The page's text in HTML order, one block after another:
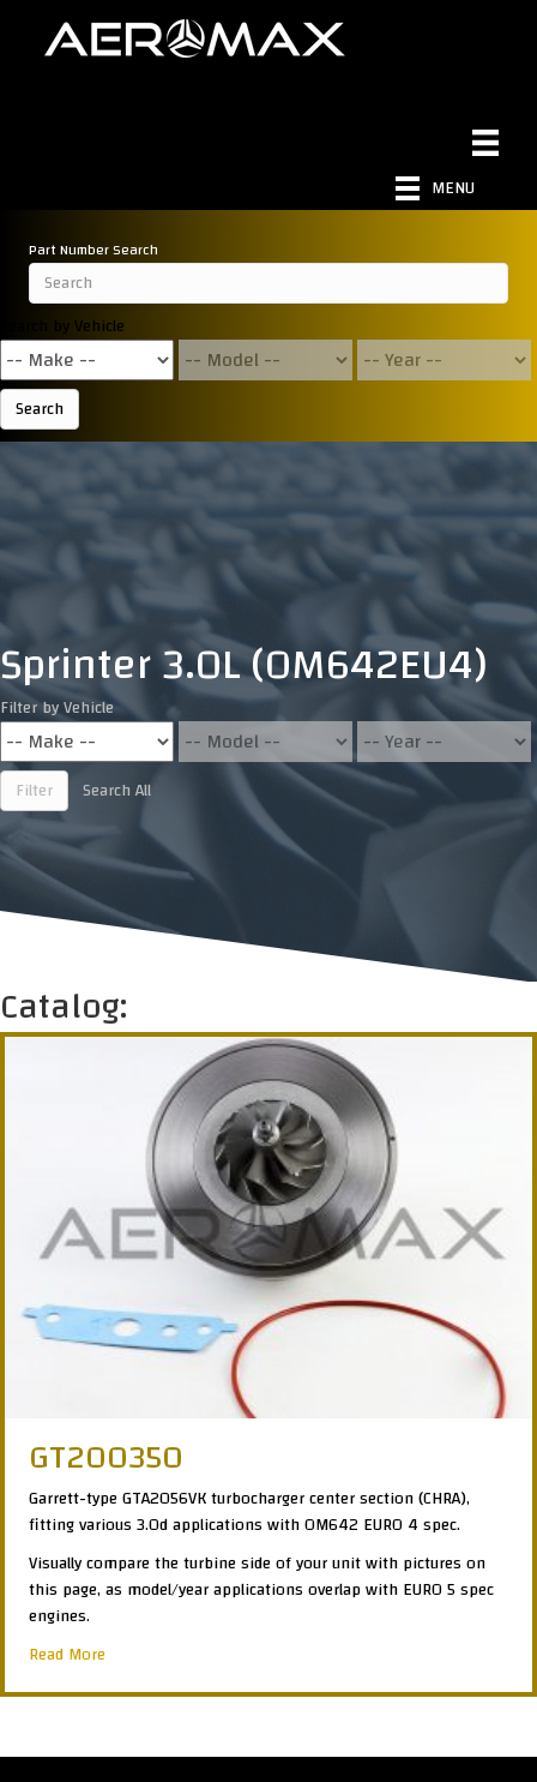
MENU
Part Number Search
Search by Vehicle
Search
Sprinter 3.0L (OM642EU4)
Filter by Vehicle
Filter Search All
Catalog:
GT200350
Garrett-type GTA2056VK turbocharger center section (CHRA),
fitting various 3.0d applications with OM642 EURO 4 spec.
Visually compare the turbine side of your unit with pictures on
this page, as model/year applications overlap with EURO 5 spec
engines.
Read More